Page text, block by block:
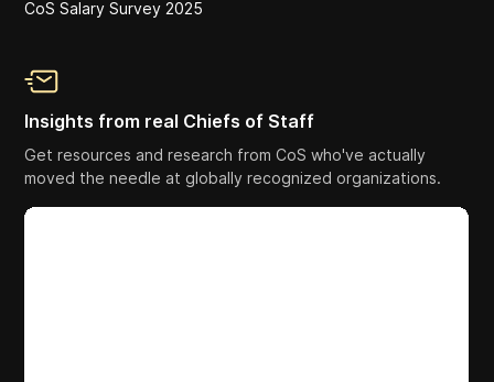
CoS Salary Survey 2025
Insights from real Chiefs of Staff
Get resources and research from CoS who've actually
moved the needle at globally recognized organizations.